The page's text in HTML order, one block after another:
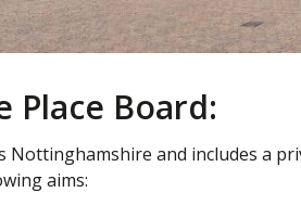
Board:
Nottinghamshire and includes a
aims: